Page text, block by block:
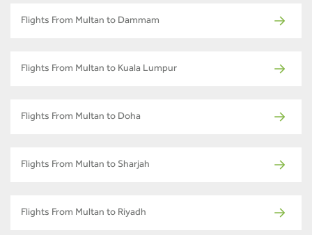
Flights From Multan to Dammam
Flights From Multan to Kuala Lumpur
Flights From Multan to Doha
Flights From Multan to Sharjah
Flights From Multan to Riyadh